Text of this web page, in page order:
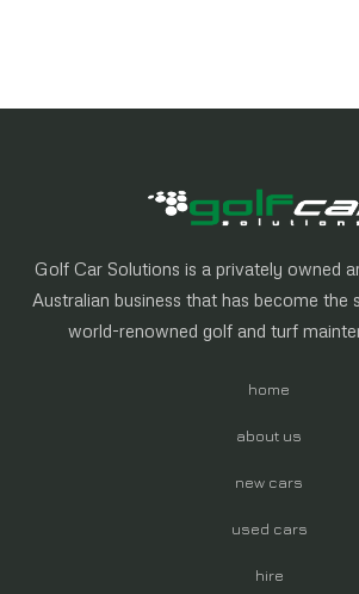
Golf Car Solutions is a privately owned
Australian business that has become the
world-renowned golf and turf
home
about us
new cars
used cars
hire